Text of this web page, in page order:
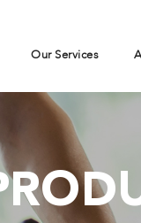
Our Services